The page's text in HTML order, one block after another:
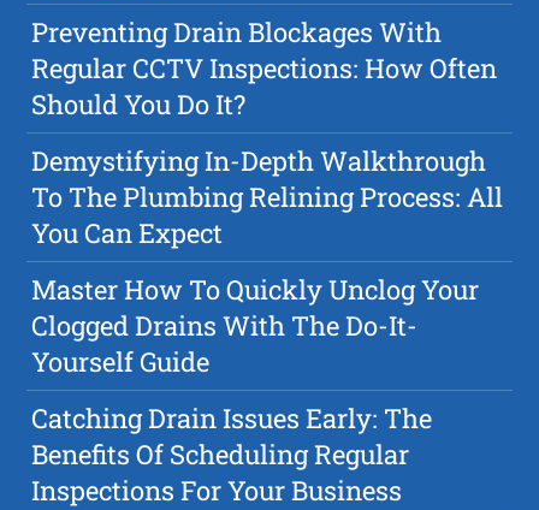
Preventing Drain Blockages With
Regular CCTV Inspections: How Often
Should You Do It?
Demystifying In-Depth Walkthrough
To The Plumbing Relining Process: All
You Can Expect
Master How To Quickly Unclog Your
Clogged Drains With The Do-It-
Yourself Guide
Catching Drain Issues Early: The
Benefits Of Scheduling Regular
Inspections For Your Business